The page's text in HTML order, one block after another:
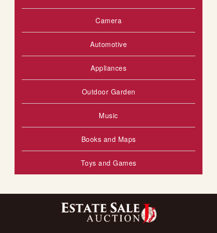
Camera
Automotive
Appliances
Outdoor Garden
Music
Books and Maps
Toys and Games